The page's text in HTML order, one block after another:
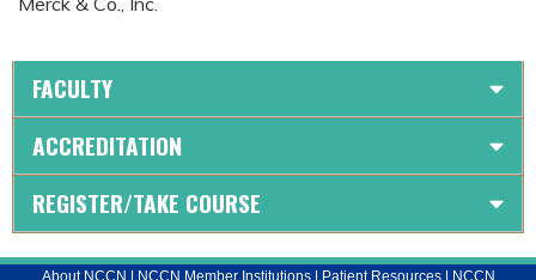
FACULTY
ACCREDITATION
REGISTER/TAKE COURSE